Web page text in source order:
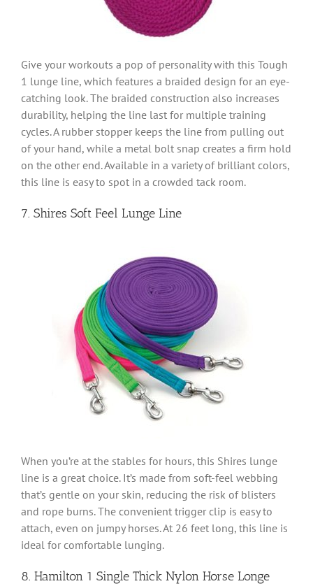
Give your workouts a pop of personality with this Tough
1 lunge line, which features a braided design for an eye-
catching look. The braided construction also increases
durability, helping the line last for multiple training
cycles. A rubber stopper keeps the line from pulling out
of your hand, while a metal bolt snap creates a firm hold
on the other end. Available in a variety of brilliant colors,
this line is easy to spot in a crowded tack room.
7. Shires Soft Feel Lunge Line
When you’re at the stables for hours, this Shires lunge
line is a great choice. It’s made from soft-feel webbing
that’s gentle on your skin, reducing the risk of blisters
and rope burns. The convenient trigger clip is easy to
attach, even on jumpy horses. At 26 feet long, this line is
ideal for comfortable lunging.
8. Hamilton 1 Single Thick Nylon Horse Longe